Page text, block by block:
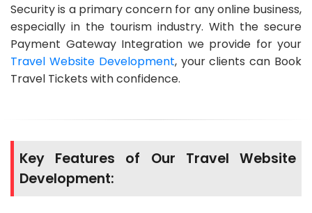
Security is a primary concern for any online business,
especially in the tourism industry. With the secure
Payment Gateway Integration we provide for your
Travel Website Development, your clients can Book
Travel Tickets with confidence.
Key Features of Our Travel Website
Development: